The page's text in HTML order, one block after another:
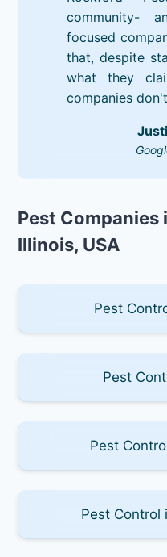
community-
focused
that, despite
what they
companies
Pest Companies
Illinois, USA
Pest
Pest
Pest
Pest Control